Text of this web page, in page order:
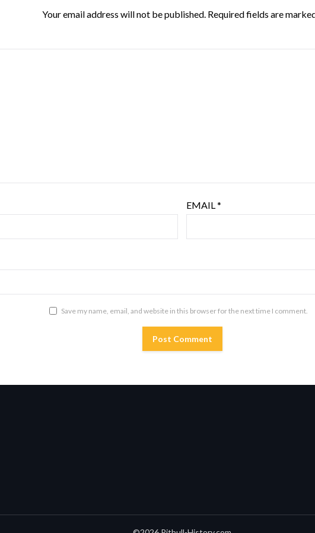
Your email address will not be published. Required fields are
EMAIL *
Save my name, email, and website in this browser for the next time I comment.